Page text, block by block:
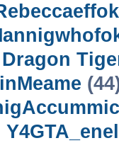
Dragon